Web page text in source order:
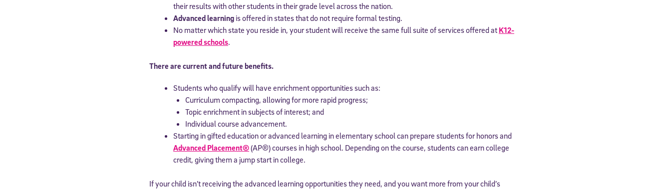
their results with other students in their grade level across the nation.
Advanced learning is offered in states that do not require formal testing.
No matter which state you reside in, your student will receive the same full suite of services offered at K12-
powered schools.
There are current and future benefits.
Students who qualify will have enrichment opportunities such as:
Curriculum compacting, allowing for more rapid progress;
Topic enrichment in subjects of interest; and
Individual course advancement.
Starting in gifted education or advanced learning in elementary school can prepare students for honors and
Advanced Placement®(AP®) courses in high school. Depending on the course, students can earn college
credit, giving them a jump start in college.
If your child isn’t receiving the advanced learning opportunities they need, and you want more from your child’s